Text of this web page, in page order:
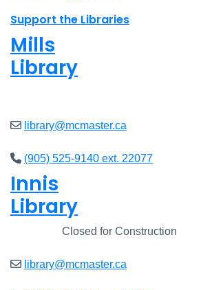
Support the Libraries
Mills
Library
library@mcmaster.ca
(905) 525-9140 ext. 22077
Innis
Library
Closed for Construction
library@mcmaster.ca